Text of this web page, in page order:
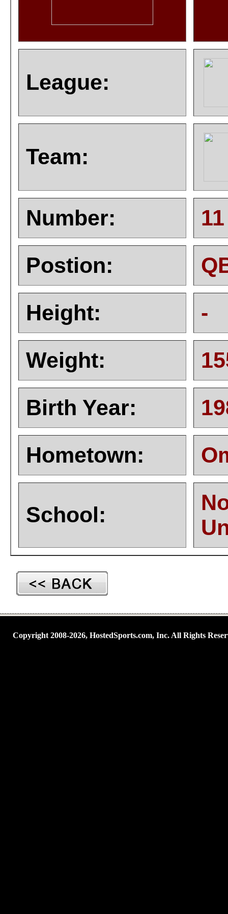
League:
Team:
Number:
11
Postion:
Height:
-
Weight:
Birth Year:
Hometown:
School:
Copyright 2008-2026, HostedSports.com, Inc. All Rights